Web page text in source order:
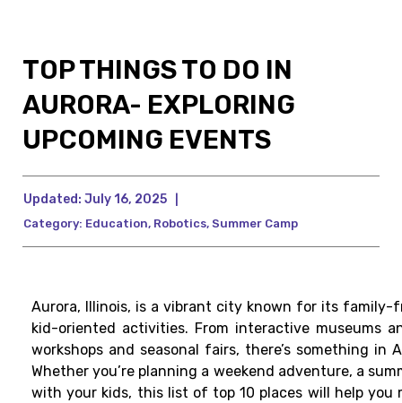
TOP THINGS TO DO IN
AURORA- EXPLORING
UPCOMING EVENTS
Updated: July 16, 2025
Category: Education, Robotics, Summer Camp
Aurora, Illinois, is a vibrant city known for its
kid-oriented activities. From interactive museums
workshops and seasonal fairs, there’s something in
Whether you’re planning a weekend adventure, a
with your kids, this list of top 10 places will help